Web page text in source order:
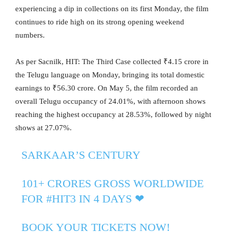
experiencing a dip in collections on its first Monday, the film
continues to ride high on its strong opening weekend
numbers.
As per Sacnilk, HIT: The Third Case collected ₹4.15 crore in
the Telugu language on Monday, bringing its total domestic
earnings to ₹56.30 crore. On May 5, the film recorded an
overall Telugu occupancy of 24.01%, with afternoon shows
reaching the highest occupancy at 28.53%, followed by night
shows at 27.07%.
SARKAAR’S CENTURY
101+ CRORES GROSS WORLDWIDE
FOR #HIT3 IN 4 DAYS ❤‍
BOOK YOUR TICKETS NOW!